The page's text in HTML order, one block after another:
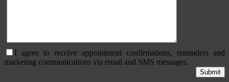
I agree to receive appointment confirmations, reminders and
marketing communications via email and SMS messages.